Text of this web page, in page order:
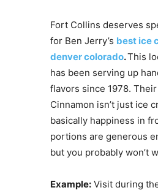
Fort Collins deserves
for Ben Jerry’s best ice
denver colorado.This
has been serving up
flavors since 1978.
Cinnamon isn’t just ice
basically happiness in
portions are generous
but you probably won’t
Example:Visit during